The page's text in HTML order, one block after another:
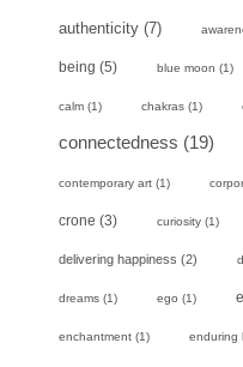
authenticity (7)
being (5) blue moon (1)
calm (1) chakras (1)
connectedness (19)
contemporary art (1)
crone (3) curiosity (1)
delivering happiness (2)
dreams (1) ego (1)
enchantment (1) enduring